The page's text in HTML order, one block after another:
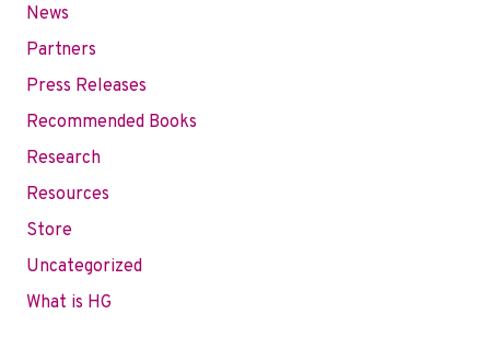
News
Partners
Press Releases
Recommended Books
Research
Resources
Store
Uncategorized
What is HG